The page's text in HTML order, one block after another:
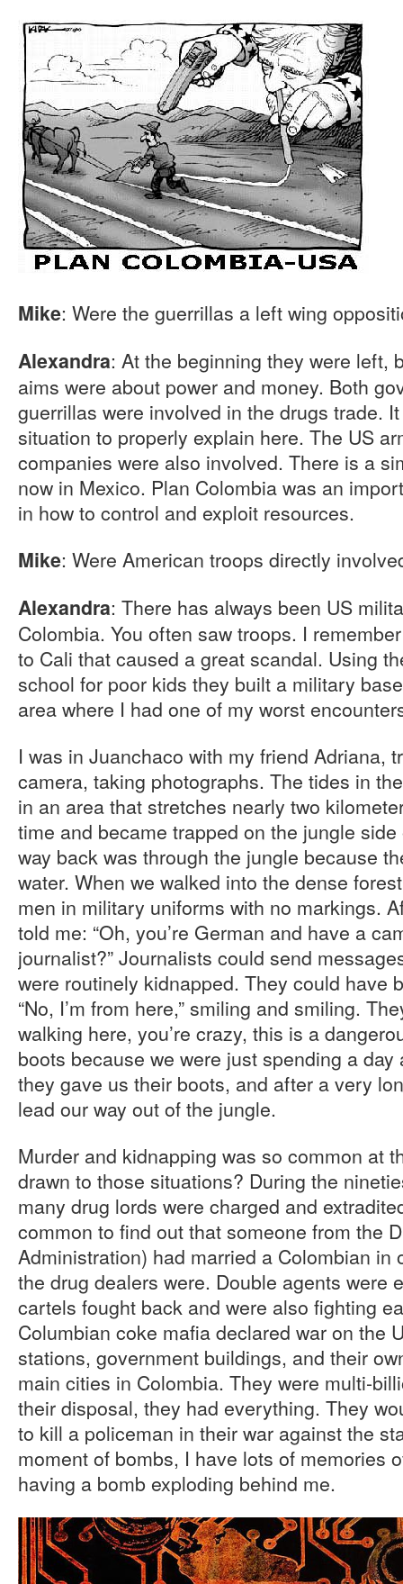
Mike: Were the guerrillas a left wing
Alexandra: At the beginning they were left,
aims were about power and money. Both
guerrillas were involved in the drugs trade.
situation to properly explain here. The US
companies were also involved. There is a
now in Mexico. Plan Colombia was an
in how to control and exploit resources.
Mike: Were American troops directly
Alexandra: There has always been US
Colombia. You often saw troops. I
to Cali that caused a great scandal. Using
school for poor kids they built a military
area where I had one of my worst
I was in Juanchaco with my friend Adriana,
camera, taking photographs. The tides in
in an area that stretches nearly two
time and became trapped on the jungle
way back was through the jungle because
water. When we walked into the dense
men in military uniforms with no markings.
told me: “Oh, you’re German and have a
journalist?” Journalists could send
were routinely kidnapped. They could have
“No, I’m from here,” smiling and smiling.
walking here, you’re crazy, this is a
boots because we were just spending a
they gave us their boots, and after a very
lead our way out of the jungle.
Murder and kidnapping was so common at
drawn to those situations? During the
many drug lords were charged and
common to find out that someone from the
Administration) had married a Colombian in
the drug dealers were. Double agents were
cartels fought back and were also fighting
Columbian coke mafia declared war on the
stations, government buildings, and their
main cities in Colombia. They were multi-
their disposal, they had everything. They
to kill a policeman in their war against the
moment of bombs, I have lots of memories
having a bomb exploding behind me.